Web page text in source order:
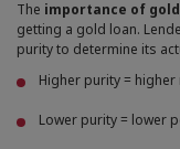
The importance of
getting a gold loan.
purity to determine its
Higher purity =
Lower purity = lower